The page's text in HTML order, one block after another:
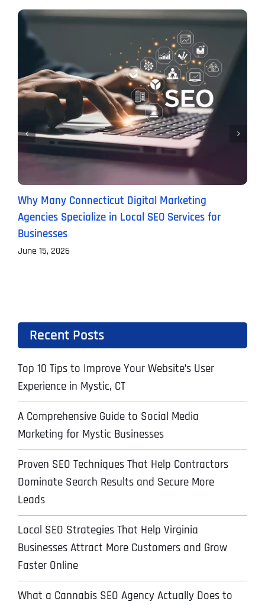
Why Many Connecticut Digital Marketing
Agencies Specialize in Local SEO Services for
Businesses
June 15, 2026
Recent Posts
Top 10 Tips to Improve Your Website’s User
Experience in Mystic, CT
A Comprehensive Guide to Social Media
Marketing for Mystic Businesses
Proven SEO Techniques That Help Contractors
Dominate Search Results and Secure More
Leads
Local SEO Strategies That Help Virginia
Businesses Attract More Customers and Grow
Faster Online
What a Cannabis SEO Agency Actually Does to